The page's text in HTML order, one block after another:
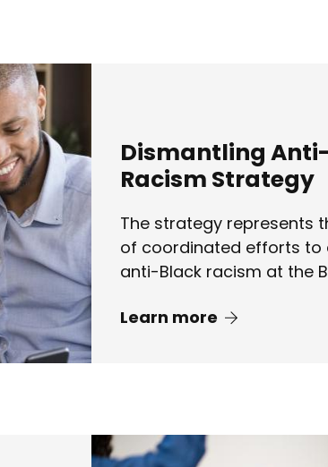
Dismantling
Racism Strategy
The strategy represents
of coordinated efforts to
anti-Black racism at the
Learn more